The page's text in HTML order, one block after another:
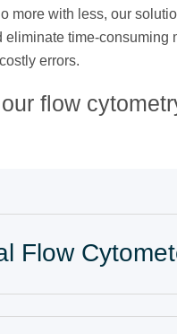
more with less, our
eliminate time-consuming
errors.
flow
Flow